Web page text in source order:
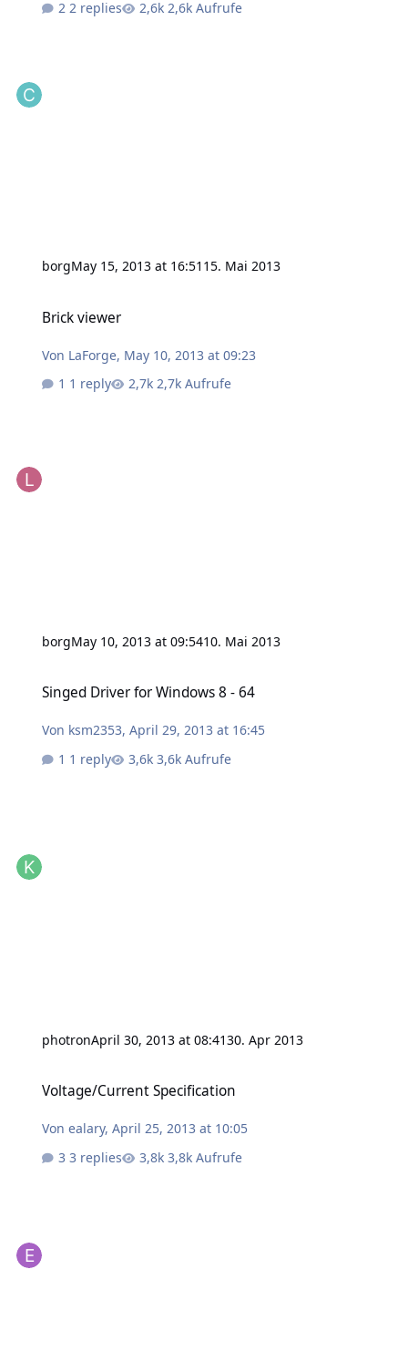
2 replies 2,6k Aufrufe
borgMay 15, 2013 at 16:51 15. Mai 2013
Brick viewer
Von LaForge, May 10, 2013 at 09:23
1 reply
2,7k Aufrufe
borgMay 10, 2013 at 09:5410. Mai 2013
Singed Driver for Windows 8 - 64
Von ksm2353,April 29, 2013 at 16:45
1 reply
3,6k Aufrufe
photronApril 30, 2013 at 08:4130. Apr 2013
Voltage/Current Specification
Vonealary,April 25, 2013 at 10:05
3 replies
3,8k Aufrufe